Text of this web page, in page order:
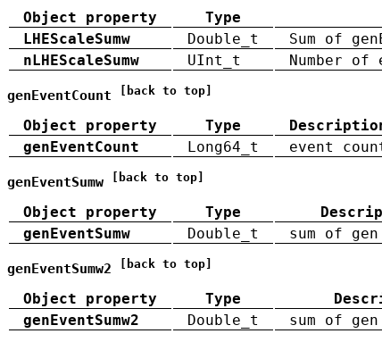
Object property Type
LHEScaleSumw
Double_t
Sum of
nLHEScaleSumw
UInt_t Number of
genEventCount [back to top]
Object property Type
genEventCount
Long64_t event
genEventSumw [back to top]
Object property Type
genEventSumw
Double_t sum of
genEventSumw2 [back to top]
Object property Type
genEventSumw2
Double_t sum of